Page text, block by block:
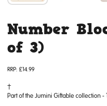
Number
of 3)
RRP: £14.99
Part of the Jumini Giftable collection -